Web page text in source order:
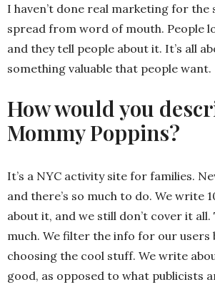
I haven’t done real marketing for the
spread from word of mouth. People
and they tell people about it. It’s all
something valuable that people want.
How would you
Mommy Poppins?
It’s a NYC activity site for families.
and there’s so much to do. We write
about it, and we still don’t cover it all.
much. We filter the info for our users
choosing the cool stuff. We write
good, as opposed to what publicists